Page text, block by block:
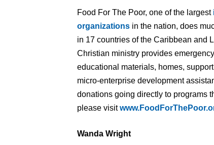
Food For The Poor, one of the largest
organizations in the nation, does
in 17 countries of the Caribbean and
Christian ministry provides
educational materials, homes,
micro-enterprise development
donations going directly to programs
please visit
Wanda Wright